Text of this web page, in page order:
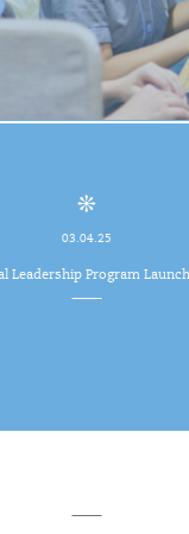
03.04.25
Leadership Program